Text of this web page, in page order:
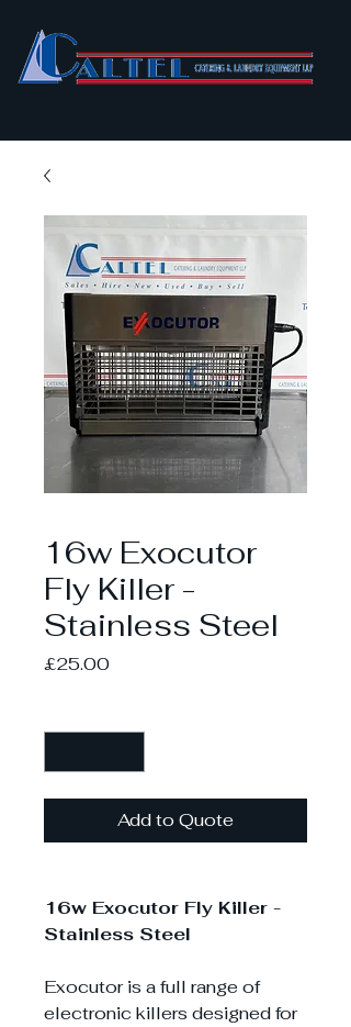
16w Exocutor
Fly Killer -
Stainless Steel
£25.00Price
Add to Quote
16w Exocutor Fly Killer -
Stainless Steel
Exocutor is a full range of
electronic killers designed for